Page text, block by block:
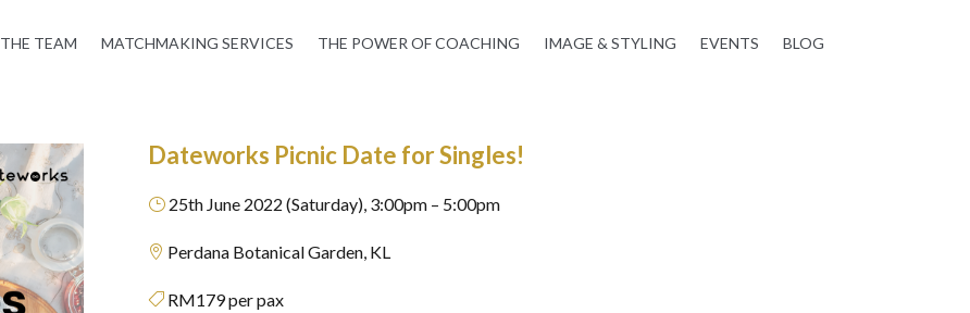
THE TEAM MATCHMAKING SERVICES THE POWER OF COACHING IMAGE & STYLING EVENTS BLOG
Dateworks Picnic Date for Singles!
} 25th June 2022 (Saturday), 3:00pm – 5:00pm
 Perdana Botanical Garden, KL
 RM179 per pax